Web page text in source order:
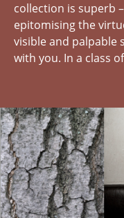
collection is superb
epitomising the
visible and palpable
with you. In a class